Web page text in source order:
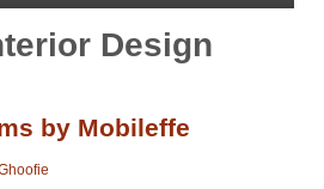
Design
by Mobileffe